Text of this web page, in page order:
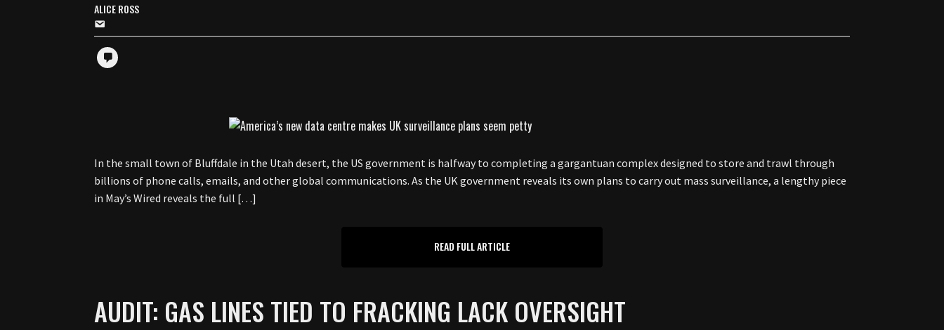
ALICE ROSS
In the small town of Bluffdale in the Utah desert, the US government is halfway to completing a gargantuan complex designed to store and trawl through
billions of phone calls, emails, and other global communications. As the UK government reveals its own plans to carry out mass surveillance, a lengthy piece
in May’s Wired reveals the full […]
READ FULL ARTICLE
AUDIT: GAS LINES TIED TO FRACKING LACK OVERSIGHT